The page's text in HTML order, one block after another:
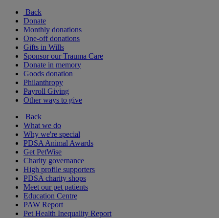
Back
Donate
Monthly donations
One-off donations
Gifts in Wills
Sponsor our Trauma Care
Donate in memory
Goods donation
Philanthropy
Payroll Giving
Other ways to give
Back
What we do
Why we're special
PDSA Animal Awards
Get PetWise
Charity governance
High profile supporters
PDSA charity shops
Meet our pet patients
Education Centre
PAW Report
Pet Health Inequality Report